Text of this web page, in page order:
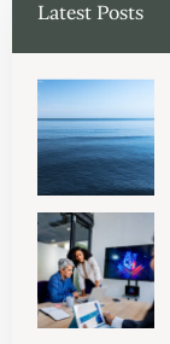
Latest Posts